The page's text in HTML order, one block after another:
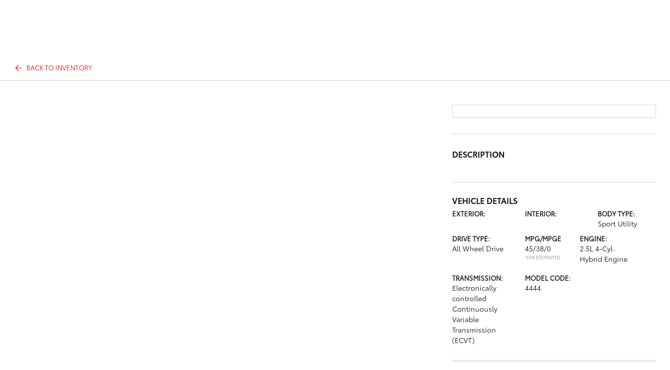
BACK TO INVENTORY
DESCRIPTION
VEHICLE DETAILS
EXTERIOR: INTERIOR: BODY TYPE:
Sport Utility
DRIVE TYPE:
All Wheel Drive
MPG/MPGE
45/38/0
*EPA ESTIMATED
ENGINE:
2.5L 4-Cyl.
Hybrid Engine
TRANSMISSION:
Electronically
controlled
Continuously
Variable
Transmission
(ECVT)
MODEL CODE:
4444